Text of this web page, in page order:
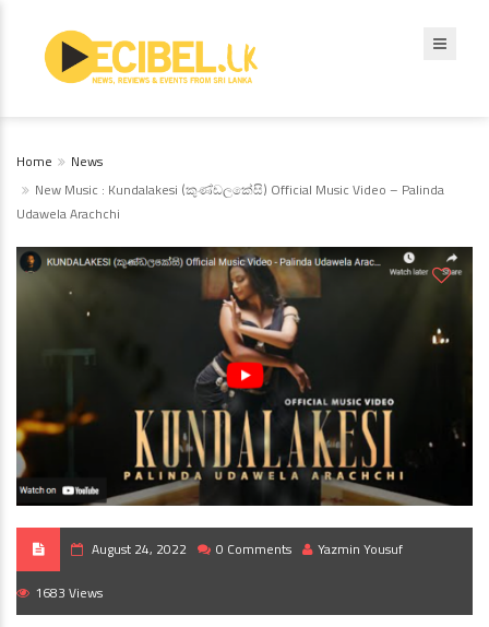
Home
News
New Music : Kundalakesi (කුණ්ඩලකේසි) Official Music Video – Palinda
Udawela Arachchi
August 24, 2022 0 Comments Yazmin Yousuf
1683 Views